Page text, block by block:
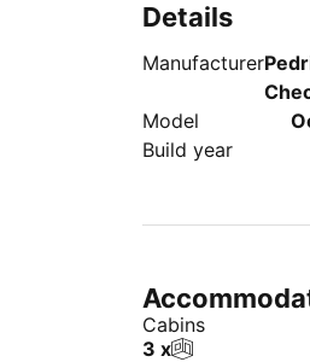
Details
Manufacturer
Model
Build year
Cabins
3 x